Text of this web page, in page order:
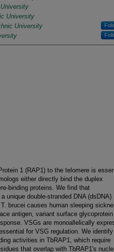
University
University
1 (RAP1) to the telomere is
either directly bind the duplex
binding proteins. We find that
unique double-stranded DNA (dsDNA)
brucei causes human sleeping
antigen, variant surface glycoprotein
VSGs are monoallelically
for VSG regulation. We identify
activities in TbRAP1, which require
that overlap with TbRAP1's